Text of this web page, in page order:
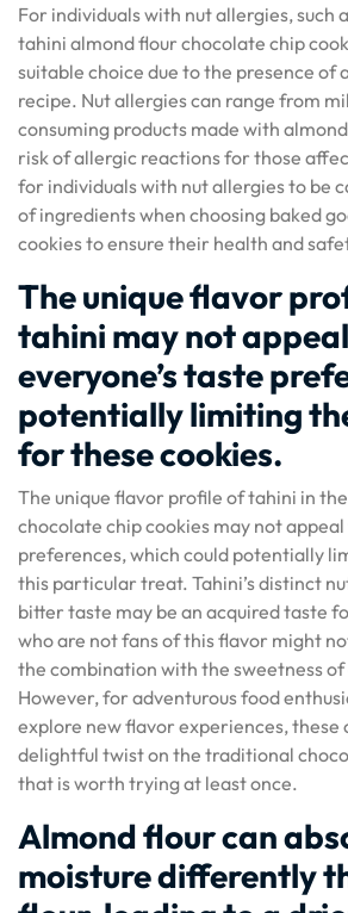
For individuals with nut allergies, such
tahini almond flour chocolate chip
suitable choice due to the presence of
recipe. Nut allergies can range from
consuming products made with
risk of allergic reactions for those
for individuals with nut allergies to be
of ingredients when choosing baked
cookies to ensure their health and
The unique flavor
tahini may not
everyone’s taste
potentially limiting
for these cookies.
The unique flavor profile of tahini in
chocolate chip cookies may not appeal
preferences, which could potentially
this particular treat. Tahini’s distinct
bitter taste may be an acquired taste
who are not fans of this flavor might
the combination with the sweetness
However, for adventurous food
explore new flavor experiences, these
delightful twist on the traditional
that is worth trying at least once.
Almond flour can
moisture differently